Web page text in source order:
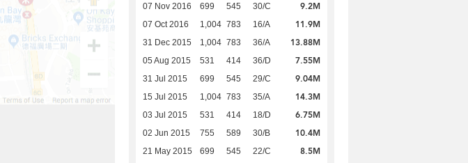
07 Nov 2016 699 545 30/C 9.2M
07 Oct 2016 1,004 783 16/A 11.9M
31 Dec 2015 1,004 783 36/A 13.88M
05 Aug 2015 531 414 36/D 7.55M
31 Jul 2015 699 545 29/C 9.04M
15 Jul 2015 1,004 783 35/A 14.3M
03 Jul 2015 531 414 18/D 6.75M
02 Jun 2015 755 589 30/B 10.4M
21 May 2015 699 545 22/C 8.5M